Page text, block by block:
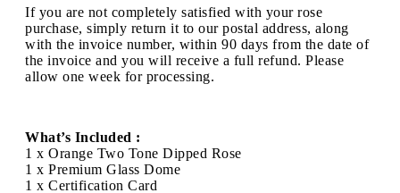
If you are not completely satisfied with your rose
purchase, simply return it to our postal address, along
with the invoice number, within 90 days from the date of
the invoice and you will receive a full refund. Please
allow one week for processing.
What’s Included :
1 x Orange Two Tone Dipped Rose
1 x Premium Glass Dome
1 x Certification Card